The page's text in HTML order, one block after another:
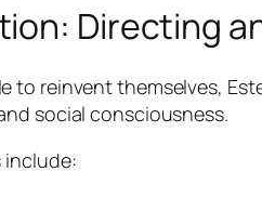
Directing
to reinvent themselves,
social consciousness.
include: